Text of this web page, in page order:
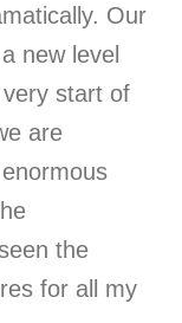
Our
new level
start of
are
the
for all my